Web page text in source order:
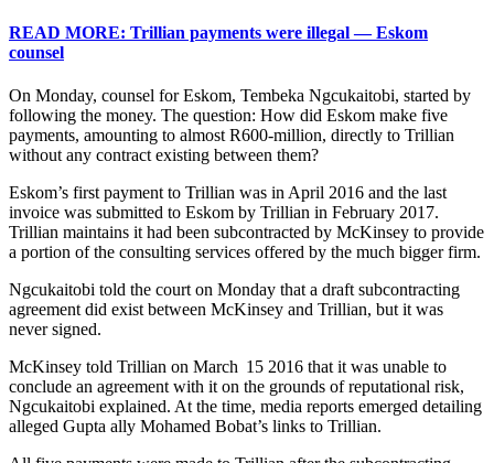
READ MORE: Trillian payments were illegal — Eskom
counsel
On Monday, counsel for Eskom, Tembeka Ngcukaitobi, started by
following the money. The question: How did Eskom make five
payments, amounting to almost R600-million, directly to Trillian
without any contract existing between them?
Eskom’s first payment to Trillian was in April 2016 and the last
invoice was submitted to Eskom by Trillian in February 2017.
Trillian maintains it had been subcontracted by McKinsey to provide
a portion of the consulting services offered by the much bigger firm.
Ngcukaitobi told the court on Monday that a draft subcontracting
agreement did exist between McKinsey and Trillian, but it was
never signed.
McKinsey told Trillian on March 15 2016 that it was unable to
conclude an agreement with it on the grounds of reputational risk,
Ngcukaitobi explained. At the time, media reports emerged detailing
alleged Gupta ally Mohamed Bobat’s links to Trillian.